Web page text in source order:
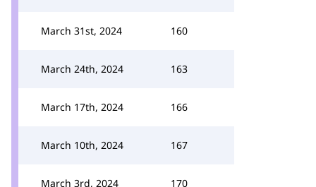
March 31st, 2024 160
March 24th, 2024 163
March 17th, 2024 166
March 10th, 2024 167
March 3rd, 2024 170